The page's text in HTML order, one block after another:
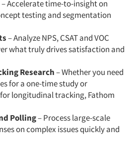
– Accelerate time-to-insight on
testing and segmentation
– Analyze NPS, CSAT and VOC
what truly drives satisfaction and
Research– Whether you need
for a one-time study or
longitudinal tracking, Fathom
Polling– Process large-scale
on complex issues quickly and